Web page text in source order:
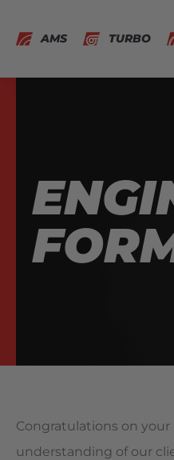
AMS TURBO
Congratulations on
understanding of our